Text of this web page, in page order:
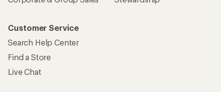
Customer Service
Search Help Center
Find a Store
Live Chat